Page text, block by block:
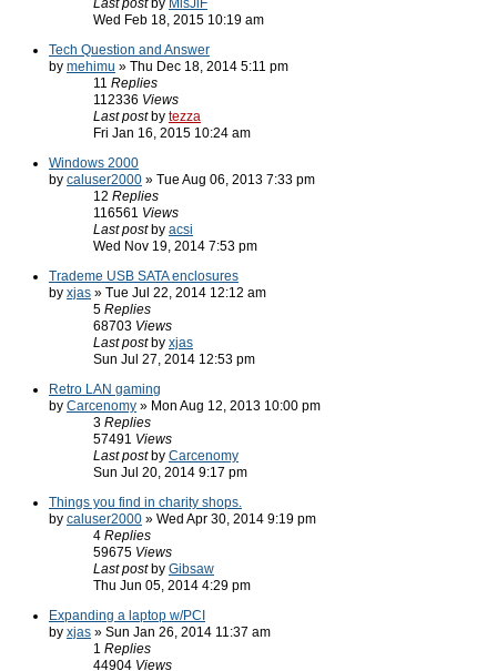
Last post by MisJiF
Wed Feb 18, 2015 10:19 am
Tech Question and Answer
by mehimu » Thu Dec 18, 2014 5:11 pm
11 Replies
112336 Views
Last post by tezza
Fri Jan 16, 2015 10:24 am
Windows 2000
by caluser2000 » Tue Aug 06, 2013 7:33 pm
12 Replies
116561 Views
Last post by acsi
Wed Nov 19, 2014 7:53 pm
Trademe USB SATA enclosures
by xjas » Tue Jul 22, 2014 12:12 am
5 Replies
68703 Views
Last post by xjas
Sun Jul 27, 2014 12:53 pm
Retro LAN gaming
by Carcenomy » Mon Aug 12, 2013 10:00 pm
3 Replies
57491 Views
Last post by Carcenomy
Sun Jul 20, 2014 9:17 pm
Things you find in charity shops.
by caluser2000 » Wed Apr 30, 2014 9:19 pm
4 Replies
59675 Views
Last post by Gibsaw
Thu Jun 05, 2014 4:29 pm
Expanding a laptop w/PCI
by xjas » Sun Jan 26, 2014 11:37 am
1 Replies
44904 Views